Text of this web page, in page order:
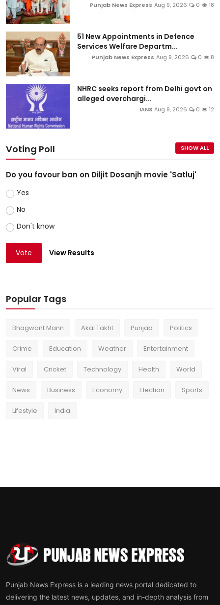
Punjab News Express Aug 9, 2026 0 18
51 New Appointments in Defence
Services Welfare Departm...
Punjab News Express Aug 9, 2026 0 8
NHRC seeks report from Delhi govt on
alleged overchargi...
IANS Aug 9, 2026 0 12
Voting Poll SHOW ALL
Do you favour ban on Diljit Dosanjh movie 'Satluj'
Yes
No
Don't know
Vote View Results
Popular Tags
Bhagwant Mann Akal Takht Punjab Politics
Crime Education Weather Entertainment
Viral Cricket Technology Health World
News Business Economy Election Sports
Lifestyle India
Punjab News Express is a leading news portal dedicated to
delivering the latest news, updates, and in-depth analysis from